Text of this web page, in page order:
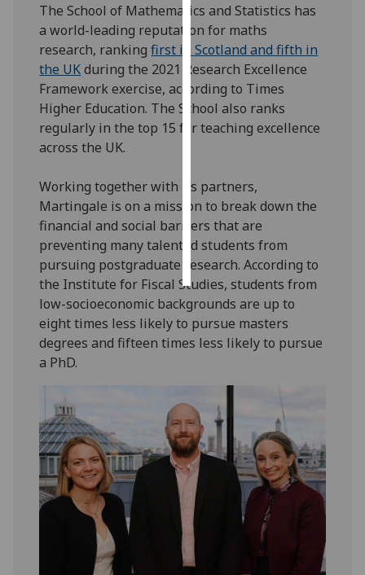
I’m happy to
get
personalised
ads
I do not
want
save
choices
accept
all
The School of Mathematics and Statistics has
a world-leading reputation for maths
research, rankingfirst in Scotland and fifth in
the UKduring the 2021 Research Excellence
Framework exercise, according to Times
Higher Education. The School also ranks
regularly in the top 15 for teaching excellence
across the UK.
Working together with its partners,
Martingale is on a mission to break down the
financial and social barriers that are
preventing many talented students from
pursuing postgraduate research. According to
the Institute for Fiscal Studies, students from
low-socioeconomic backgrounds are up to
eight times less likely to pursue masters
degrees and fifteen times less likely to pursue
a PhD.